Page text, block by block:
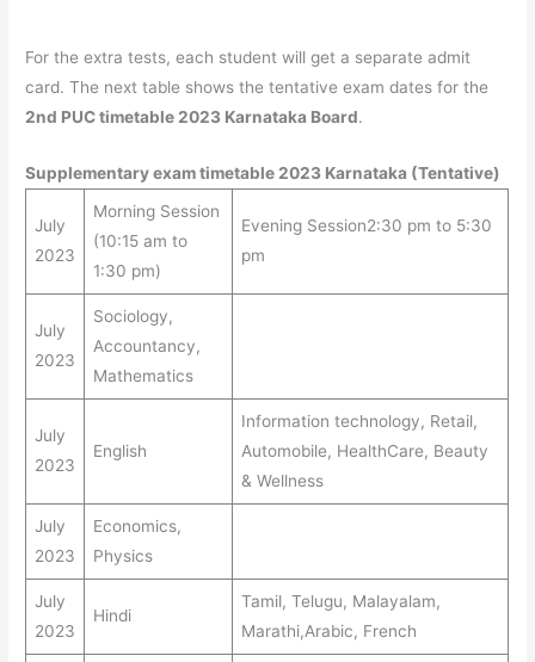
For the extra tests, each student will get a separate admit
card. The next table shows the tentative exam dates for the
2nd PUC timetable 2023 Karnataka Board.
Supplementary exam timetable 2023 Karnataka (Tentative)
July
2023
Morning Session
(10:15 am to
1:30 pm)
Evening Session2:30 pm to 5:30
pm
July
2023
Sociology,
Accountancy,
Mathematics
July
2023
English
Information technology, Retail,
Automobile, HealthCare, Beauty
& Wellness
July
2023
Economics,
Physics
July
2023
Hindi
Tamil, Telugu, Malayalam,
Marathi,Arabic, French